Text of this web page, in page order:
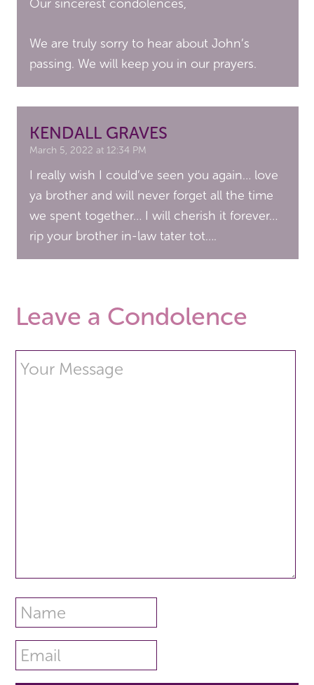
Our sincerest condolences,
We are truly sorry to hear about John’s
passing. We will keep you in our prayers.
KENDALL GRAVES
March 5, 2022 at 12:34 PM
I really wish I could’ve seen you again… love
ya brother and will never forget all the time
we spent together… I will cherish it forever…
rip your brother in-law tater tot….
Leave a Condolence